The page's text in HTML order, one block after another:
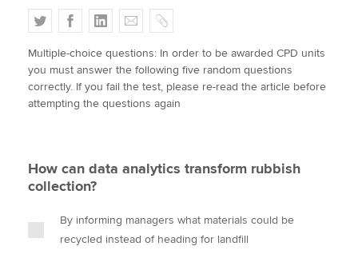
Policy and insights
Apply now
MyACCA
Search jobs
Find an accountant
Help & support
T
w
i
t
t
F
a
c
e
b
L
i
n
k
e
E
m
a
i
l
C
o
p
y
Multiple-choice questions: In order to be awarded CPD units
you must answer the following five random questions
correctly. If you fail the test, please re-read the article before
attempting the questions again
How can data analytics transform rubbish
collection?
By informing managers what materials could be
recycled instead of heading for landfill